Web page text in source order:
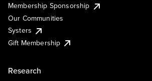
Membership Sponsorship
Our Communities
Systers
Gift Membership
Research